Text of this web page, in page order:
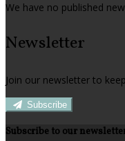
We have no published
Newsletter
Join our newsletter to
Subscribe
Subscribe to our